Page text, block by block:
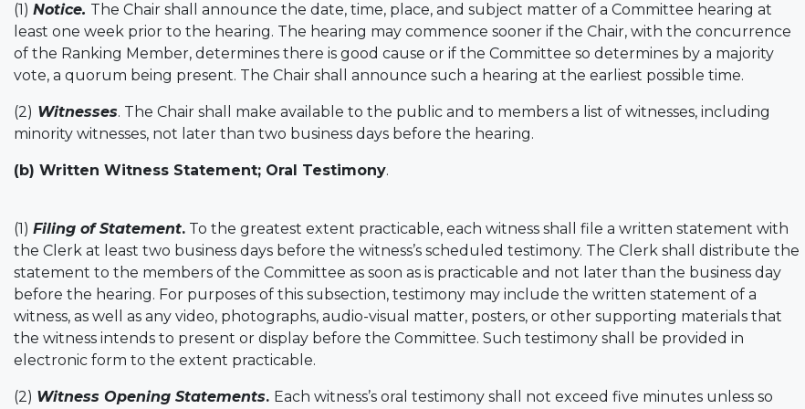
(1) Notice. The Chair shall announce the date, time, place, and subject matter of a Committee hearing at
least one week prior to the hearing. The hearing may commence sooner if the Chair, with the concurrence
of the Ranking Member, determines there is good cause or if the Committee so determines by a majority
vote, a quorum being present. The Chair shall announce such a hearing at the earliest possible time.
(2) Witnesses. The Chair shall make available to the public and to members a list of witnesses, including
minority witnesses, not later than two business days before the hearing.
(b) Written Witness Statement; Oral Testimony.
(1) Filing of Statement. To the greatest extent practicable, each witness shall file a written statement with
the Clerk at least two business days before the witness’s scheduled testimony. The Clerk shall distribute the
statement to the members of the Committee as soon as is practicable and not later than the business day
before the hearing. For purposes of this subsection, testimony may include the written statement of a
witness, as well as any video, photographs, audio-visual matter, posters, or other supporting materials that
the witness intends to present or display before the Committee. Such testimony shall be provided in
electronic form to the extent practicable.
(2) Witness Opening Statements. Each witness’s oral testimony shall not exceed five minutes unless so